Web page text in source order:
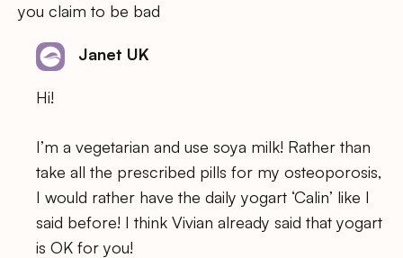
you claim to be bad
Janet UK
Hi!
I’m a vegetarian and use soya milk! Rather than
take all the prescribed pills for my osteoporosis,
I would rather have the daily yogart ‘Calin’ like I
said before! I think Vivian already said that yogart
is OK for you!